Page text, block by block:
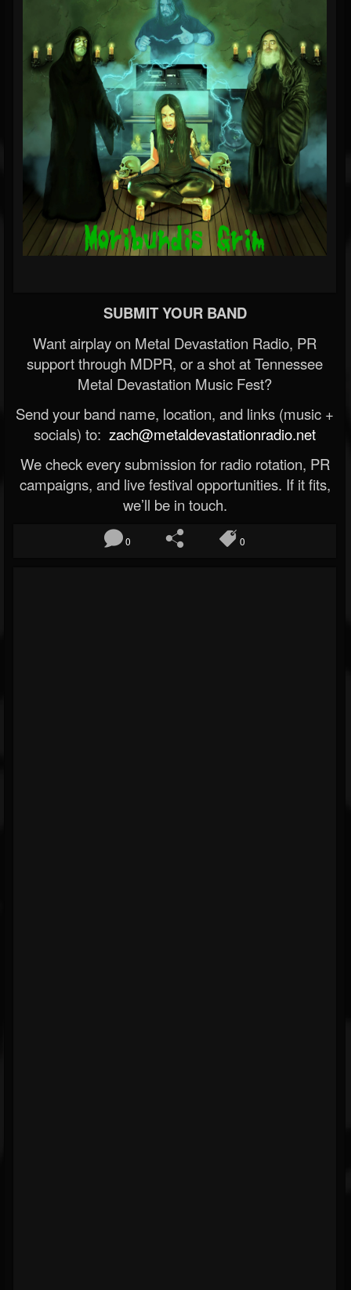
SUBMIT YOUR BAND
Want airplay on Metal Devastation Radio, PR
support through MDPR, or a shot at Tennessee
Metal Devastation Music Fest?
Send your band name, location, and links (music +
socials) to: zach@metaldevastationradio.net
We check every submission for radio rotation, PR
campaigns, and live festival opportunities. If it fits,
we’ll be in touch.
0 0